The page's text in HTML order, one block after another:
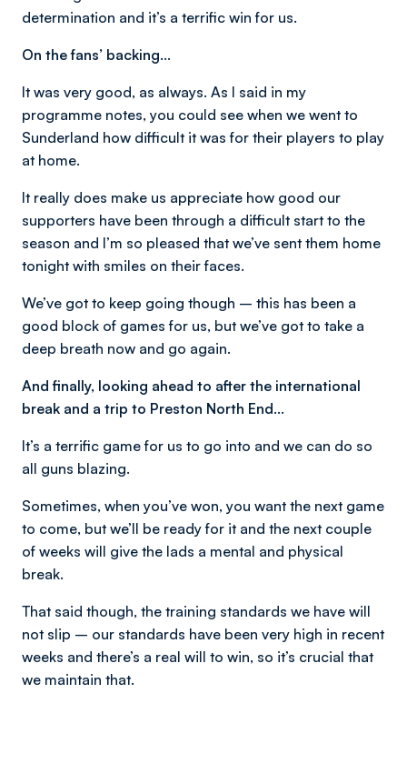
determination and it’s a terrific win for us.
On the fans’ backing…
It was very good, as always. As I said in my
programme notes, you could see when we went to
Sunderland how difficult it was for their players to play
at home.
It really does make us appreciate how good our
supporters have been through a difficult start to the
season and I’m so pleased that we’ve sent them home
tonight with smiles on their faces.
We’ve got to keep going though – this has been a
good block of games for us, but we’ve got to take a
deep breath now and go again.
And finally, looking ahead to after the international
break and a trip to Preston North End…
It’s a terrific game for us to go into and we can do so
all guns blazing.
Sometimes, when you’ve won, you want the next game
to come, but we’ll be ready for it and the next couple
of weeks will give the lads a mental and physical
break.
That said though, the training standards we have will
not slip – our standards have been very high in recent
weeks and there’s a real will to win, so it’s crucial that
we maintain that.